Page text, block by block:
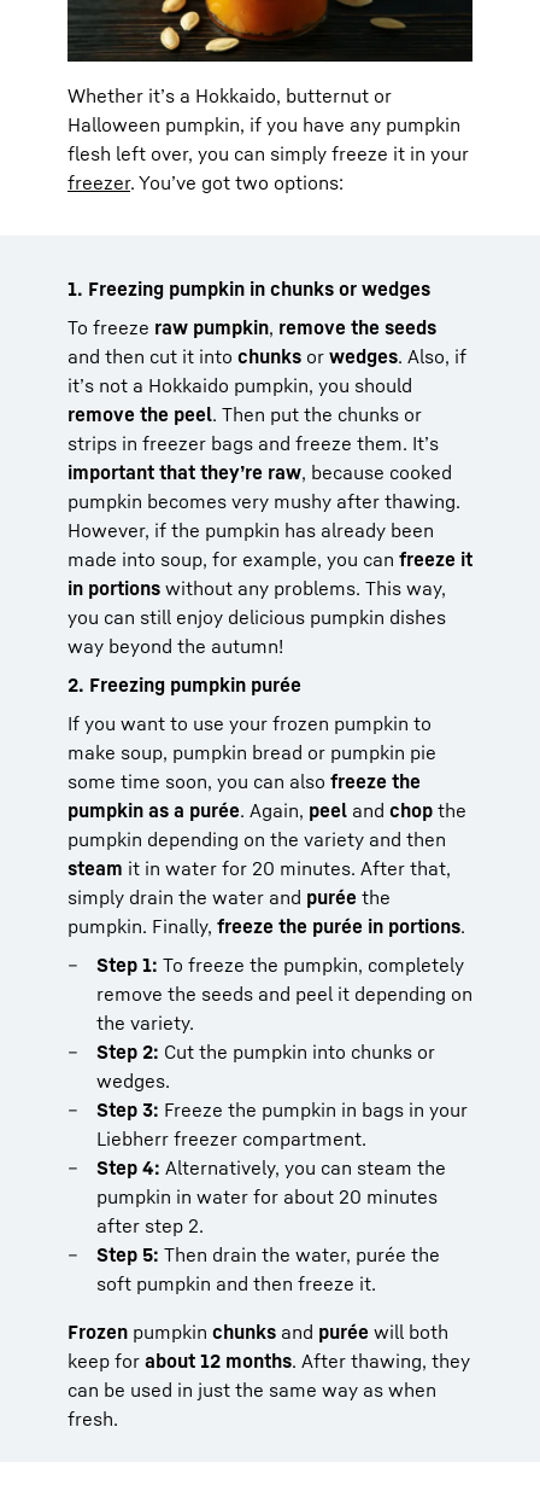
Whether it’s a Hokkaido, butternut or
Halloween pumpkin, if you have any pumpkin
flesh left over, you can simply freeze it in your
freezer. You’ve got two options:
1. Freezing pumpkin in chunks or wedges
To freeze raw pumpkin, remove the seeds
and then cut it into chunks or wedges. Also, if
it’s not a Hokkaido pumpkin, you should
remove the peel. Then put the chunks or
strips in freezer bags and freeze them. It’s
important that they’re raw, because cooked
pumpkin becomes very mushy after thawing.
However, if the pumpkin has already been
made into soup, for example, you can freeze it
in portions without any problems. This way,
you can still enjoy delicious pumpkin dishes
way beyond the autumn!
2. Freezing pumpkin purée
If you want to use your frozen pumpkin to
make soup, pumpkin bread or pumpkin pie
some time soon, you can also freeze the
pumpkin as a purée. Again, peel and chop the
pumpkin depending on the variety and then
steam it in water for 20 minutes. After that,
simply drain the water and purée the
pumpkin. Finally, freeze the purée in portions.
Step 1: To freeze the pumpkin, completely
remove the seeds and peel it depending on
the variety.
Step 2: Cut the pumpkin into chunks or
wedges.
Step 3: Freeze the pumpkin in bags in your
Liebherr freezer compartment.
Step 4: Alternatively, you can steam the
pumpkin in water for about 20 minutes
after step 2.
Step 5: Then drain the water, purée the
soft pumpkin and then freeze it.
Frozen pumpkin chunks and purée will both
keep for about 12 months. After thawing, they
can be used in just the same way as when
fresh.